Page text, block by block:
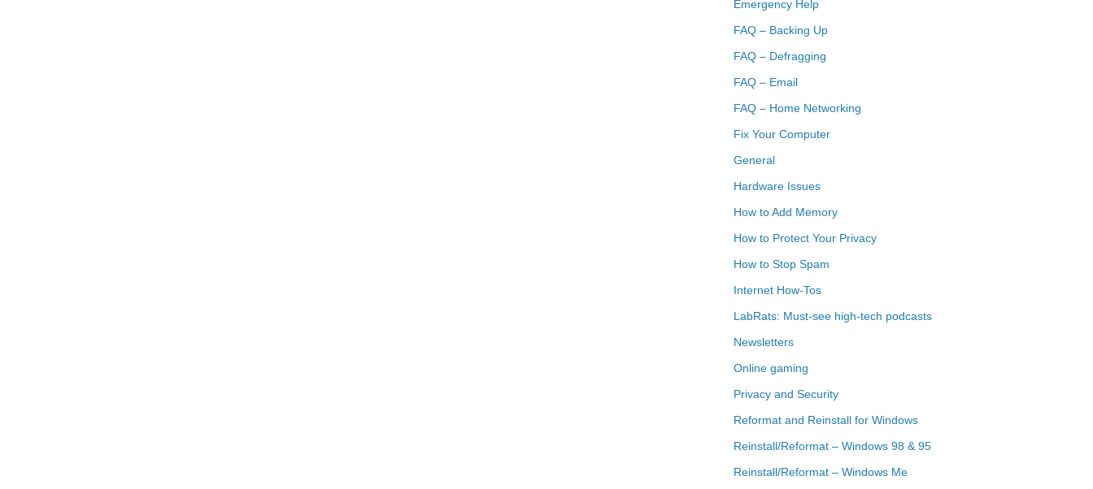
Emergency Help
FAQ – Backing Up
FAQ – Defragging
FAQ – Email
FAQ – Home Networking
Fix Your Computer
General
Hardware Issues
How to Add Memory
How to Protect Your Privacy
How to Stop Spam
Internet How-Tos
LabRats: Must-see high-tech podcasts
Newsletters
Online gaming
Privacy and Security
Reformat and Reinstall for Windows
Reinstall/Reformat – Windows 98 & 95
Reinstall/Reformat – Windows Me